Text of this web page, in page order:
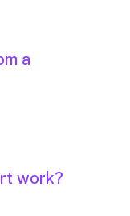
a
work?